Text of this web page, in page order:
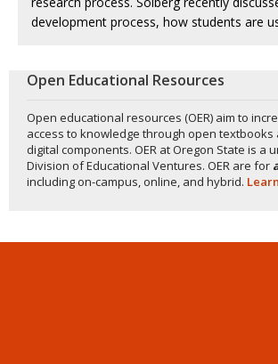
development process, how students are
Open Educational Resources
Open educational resources (OER) aim to
access to knowledge through open
digital components. OER at Oregon State is a
Division of Educational Ventures. OER are for
including on-campus, online, and hybrid.